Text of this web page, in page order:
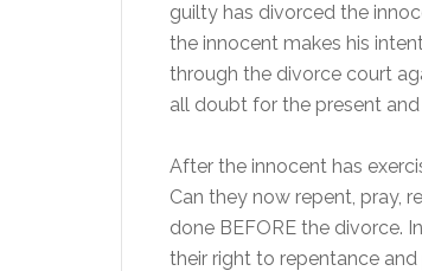
guilty has divorced the
the innocent makes his
through the divorce court
all doubt for the present
After the innocent has
Can they now repent, pray,
done BEFORE the divorce.
their right to repentance